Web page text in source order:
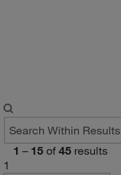
1 – 15 of 45 results
1